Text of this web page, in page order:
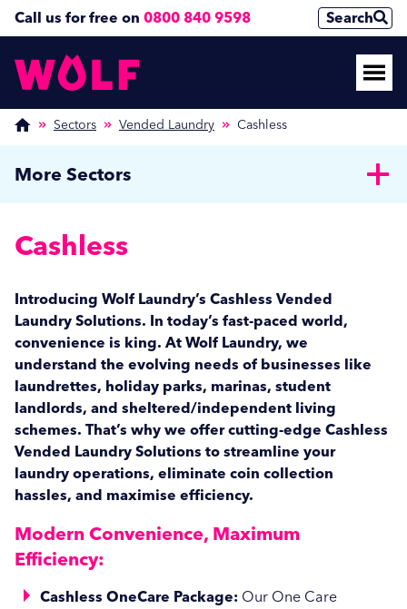
Call us for free on 0800 840 9598 Search
Sectors Vended Laundry Cashless
Cashless
Introducing Wolf Laundry’s Cashless Vended
Laundry Solutions. In today’s fast-paced world,
convenience is king. At Wolf Laundry, we
understand the evolving needs of businesses like
laundrettes, holiday parks, marinas, student
landlords, and sheltered/independent living
schemes. That’s why we offer cutting-edge Cashless
Vended Laundry Solutions to streamline your
laundry operations, eliminate coin collection
hassles, and maximise efficiency.
Modern Convenience, Maximum
Efficiency:
Cashless OneCare Package: Our One Care
More Sectors
Care Homes
NHS
Public Sector
MOD
Sheltered Housing
Hospitality
Health Clubs & Spas
Central Laundries
Events & Banqueting
Hotels
Education
Further Education
Private Schools
Student Landlords
University Campus
Vended Laundry
Cashless
Coin Operated
Animal Care
Dairy Farms
Boarding Kennels
Veterinary Practices & Animal Hospitals
Industrial
Commercial Laundry
Facilities Management
Service Wash Solutions
Your Procurement Partner for Commercial Laundry
Equipment